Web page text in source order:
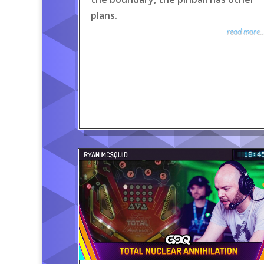
plans.
read